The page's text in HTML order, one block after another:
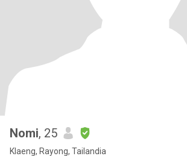
Nomi, 25
Klaeng, Rayong, Tailandia